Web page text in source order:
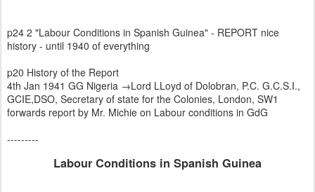
p24 2 "Labour Conditions in Spanish Guinea" - REPORT nice
history - until 1940 of everything
p20 History of the Report
4th Jan 1941 GG Nigeria →Lord LLoyd of Dolobran, P.C. G.C.S.I.,
GCIE,DSO, Secretary of state for the Colonies, London, SW1
forwards report by Mr. Michie on Labour conditions in GdG
---------
Labour Conditions in Spanish Guinea